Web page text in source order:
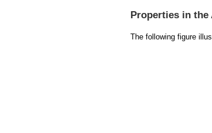
Properties in
The following figure